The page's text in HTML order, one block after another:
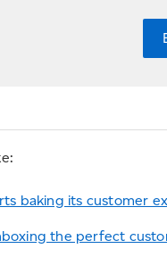
baking its customer
the perfect